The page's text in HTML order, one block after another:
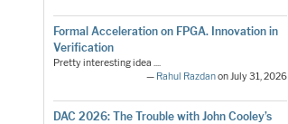
Formal Acceleration on FPGA. Innovation in
Verification
Pretty interesting idea ....
— Rahul Razdanon July 31, 2026
DAC 2026: The Trouble with John Cooley’s